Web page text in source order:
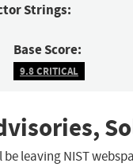
Strings:
Base Score:
9.8 CRITICAL
leaving NIST